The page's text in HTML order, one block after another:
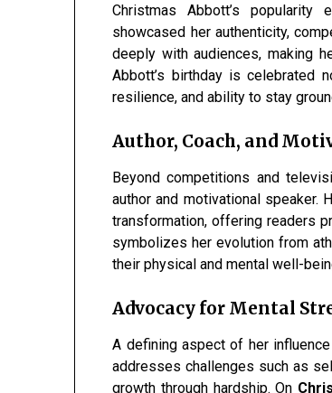
Christmas Abbott’s popularity
showcased her authenticity,
deeply with audiences, making
Abbott’s birthday is celebrated
resilience, and ability to stay
Author, Coach, and
Beyond competitions and
author and motivational speaker.
transformation, offering readers
symbolizes her evolution from
their physical and mental well-
Advocacy for Mental
A defining aspect of her
addresses challenges such as
growth through hardship. On